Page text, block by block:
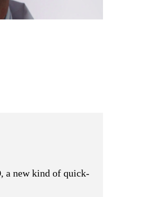
a new kind of quick-